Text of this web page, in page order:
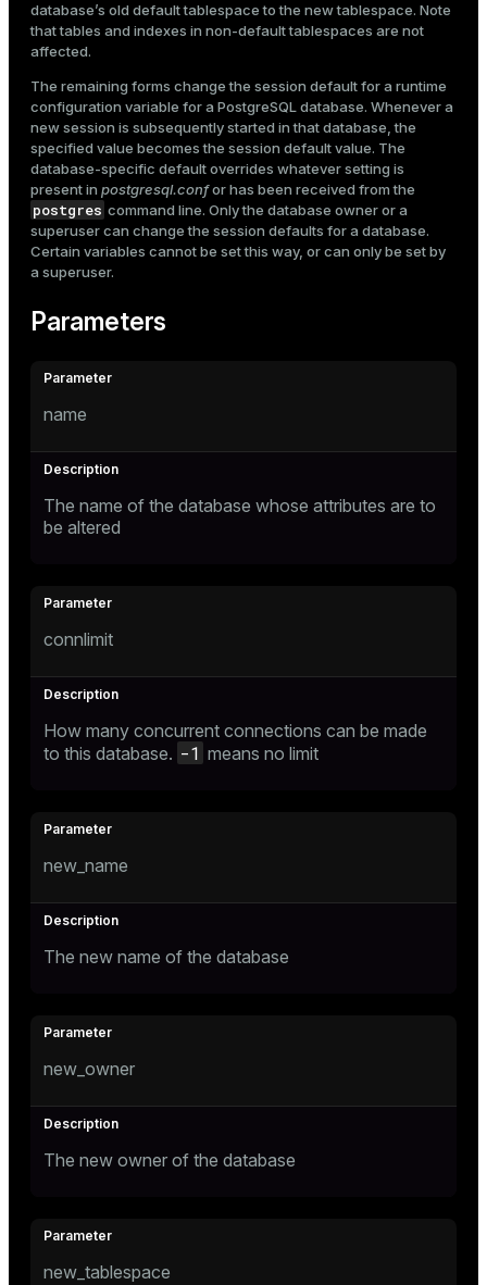
database’s old default tablespace to the new tablespace. Note
that tables and indexes in non-default tablespaces are not
affected.
The remaining forms change the session default for a runtime
configuration variable for a PostgreSQL database. Whenever a
new session is subsequently started in that database, the
specified value becomes the session default value. The
database-specific default overrides whatever setting is
present in postgresql.confor has been received from the
postgres command line. Only the database owner or a
superuser can change the session defaults for a database.
Certain variables cannot be set this way, or can only be set by
a superuser.
Parameters
name
The name of the database whose attributes are to
be altered
connlimit
How many concurrent connections can be made
to this database. -1 means no limit
new_name
The new name of the database
new_owner
The new owner of the database
new_tablespace